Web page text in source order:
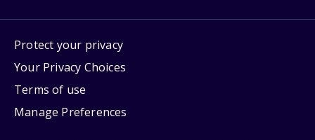
Protect your privacy
Your Privacy Choices
Terms of use
Manage Preferences